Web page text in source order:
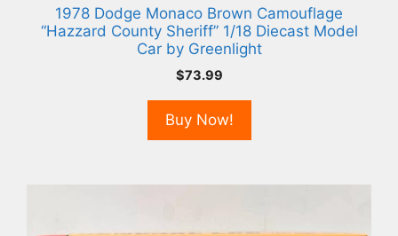
1978 Dodge Monaco Brown Camouflage
“Hazzard County Sheriff” 1/18 Diecast Model
Car by Greenlight
$73.99
Buy Now!